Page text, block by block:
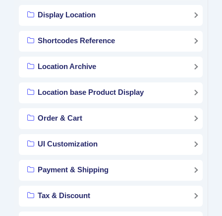
Display Location
Shortcodes Reference
Location Archive
Location base Product Display
Order & Cart
UI Customization
Payment & Shipping
Tax & Discount